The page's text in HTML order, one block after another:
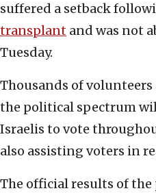
suffered a setback
transplant and was not
Tuesday.
Thousands of
the political spectrum
Israelis to vote
also assisting voters in
The official results of